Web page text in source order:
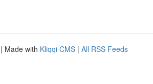
| Made with Kliqqi CMS | All RSS Feeds